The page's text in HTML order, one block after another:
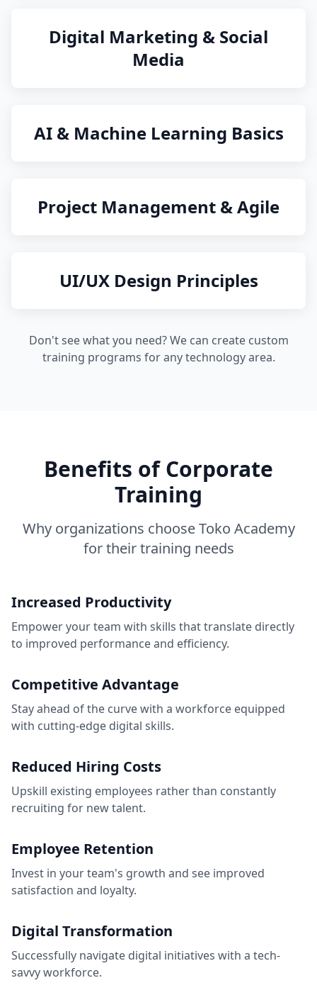
Digital Marketing & Social
Media
AI & Machine Learning Basics
Project Management & Agile
UI/UX Design Principles
Don't see what you need? We can create custom
training programs for any technology area.
Benefits of Corporate
Training
Why organizations choose Toko Academy
for their training needs
Increased Productivity
Empower your team with skills that translate directly
to improved performance and efficiency.
Competitive Advantage
Stay ahead of the curve with a workforce equipped
with cutting-edge digital skills.
Reduced Hiring Costs
Upskill existing employees rather than constantly
recruiting for new talent.
Employee Retention
Invest in your team's growth and see improved
satisfaction and loyalty.
Digital Transformation
Successfully navigate digital initiatives with a tech-
savvy workforce.